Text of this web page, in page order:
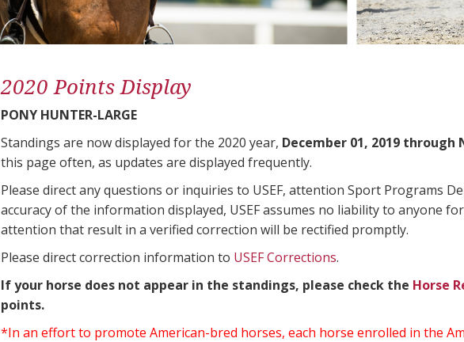
2020 Points Display
PONY HUNTER-LARGE
Standings are now displayed for the 2020 year, December 01, 2019 through
this page often, as updates are displayed frequently.
Please direct any questions or inquiries to USEF, attention Sport Programs
accuracy of the information displayed, USEF assumes no liability to anyone
attention that result in a verified correction will be rectified promptly.
Please direct correction information to USEF Corrections.
If your horse does not appear in the standings, please check the Horse
points.
*In an effort to promote American-bred horses, each horse enrolled in the